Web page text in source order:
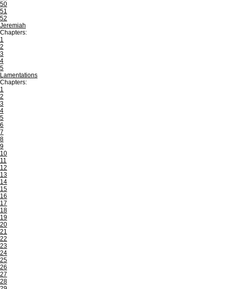
50
51
52
Jeremiah
Chapters:
1
2
3
4
5
Lamentations
Chapters:
1
2
3
4
5
6
7
8
9
10
11
12
13
14
15
16
17
18
19
20
21
22
23
24
25
26
27
28